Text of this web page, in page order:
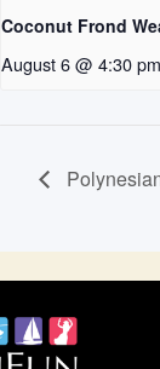
Coconut Frond
August 6 @ 4:30 pm